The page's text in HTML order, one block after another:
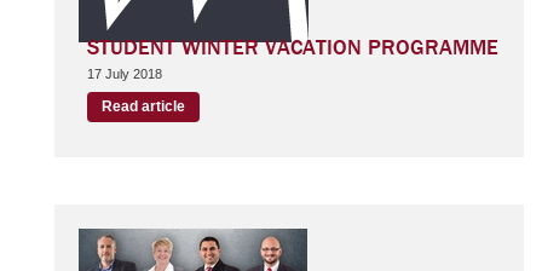
STUDENT WINTER VACATION PROGRAMME
17 July 2018
Read article